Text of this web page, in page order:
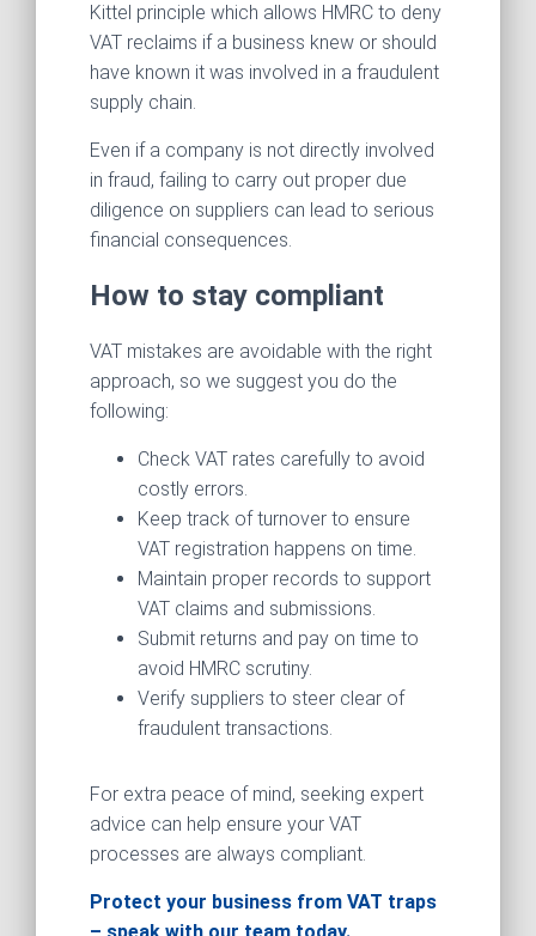
Kittel principle which allows HMRC to deny
VAT reclaims if a business knew or should
have known it was involved in a fraudulent
supply chain.
Even if a company is not directly involved
in fraud, failing to carry out proper due
diligence on suppliers can lead to serious
financial consequences.
How to stay compliant
VAT mistakes are avoidable with the right
approach, so we suggest you do the
following:
Check VAT rates carefully to avoid
costly errors.
Keep track of turnover to ensure
VAT registration happens on time.
Maintain proper records to support
VAT claims and submissions.
Submit returns and pay on time to
avoid HMRC scrutiny.
Verify suppliers to steer clear of
fraudulent transactions.
For extra peace of mind, seeking expert
advice can help ensure your VAT
processes are always compliant.
Protect your business from VAT traps